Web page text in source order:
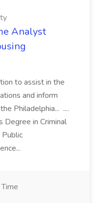
Analyst
to assist in the
and inform
Philadelphia... ....
Degree in Criminal